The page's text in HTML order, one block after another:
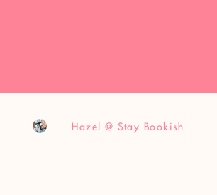
Hazel @ Stay Bookish